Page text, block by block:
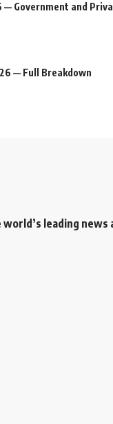
— Government and
— Full Breakdown
world’s leading